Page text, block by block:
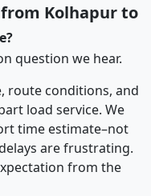
Kolhapur to
question we hear.
route conditions, and
load service. We
time estimate–not
are frustrating.
from the